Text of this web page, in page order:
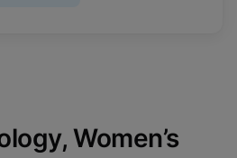
Women’s